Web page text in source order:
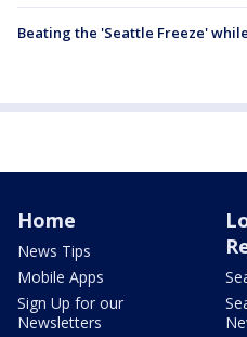
Beating the 'Seattle Freeze'
Home
News Tips
Mobile Apps
Sign Up for our
Newsletters